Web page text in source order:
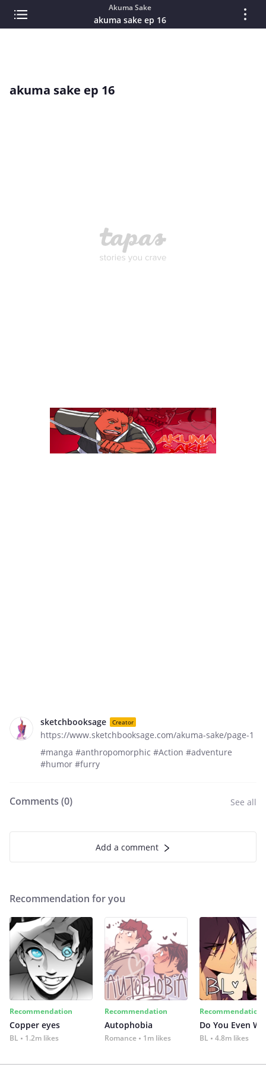
Akuma Sake
akuma sake ep 16
akuma sake ep 16
sketchbooksage Creator
https://www.sketchbooksage.com/akuma-sake/page-1
#manga #anthropomorphic #Action #adventure
#humor #furry
Comments (0) See all
Add a comment
Recommendation for you
Recommendation
Copper eyes
BL 1.2m likes
Recommendation
Autophobia
Romance 1m likes
Recommendation
Do You Even
BL 4.8m likes